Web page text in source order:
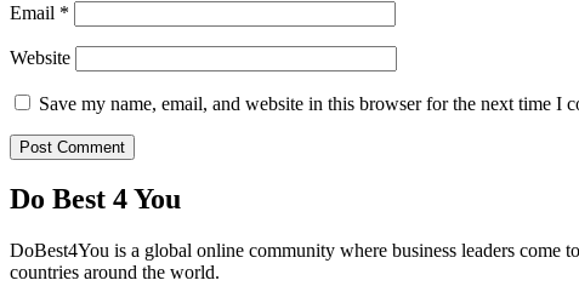
Email *
Website
Save my name, email, and website in this browser for the next time I
Do Best 4 You
DoBest4You is a global online community where business leaders
countries around the world.